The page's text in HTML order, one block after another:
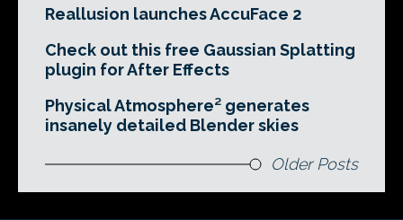
Reallusion launches AccuFace 2
Check out this free Gaussian Splatting
plugin for After Effects
Physical Atmosphere² generates
insanely detailed Blender skies
Older Posts